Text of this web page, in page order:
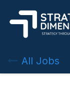
All Jobs